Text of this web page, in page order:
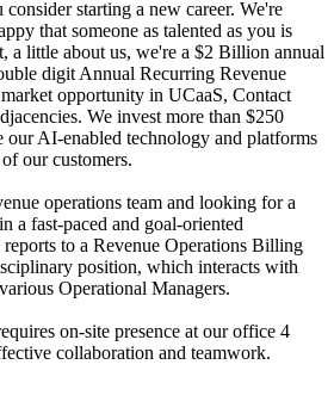
starting a new career. We're
that someone as talented as you is
a little about us, we're a $2 Billion annual
digit Annual Recurring Revenue
opportunity in UCaaS, Contact
We invest more than $250
AI-enabled technology and platforms
our customers.
operations team and looking for a
a fast-paced and goal-oriented
to a Revenue Operations Billing
position, which interacts with
Operational Managers.
on-site presence at our office 4
collaboration and teamwork.